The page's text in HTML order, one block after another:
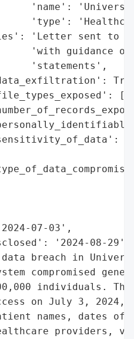
'name':
'type':
'Letter sent to
'with guidance
'statements',
07-03',
'2024-08-29',
breach in
compromised
individuals.
on July 3, 2024,
names, dates of
providers,